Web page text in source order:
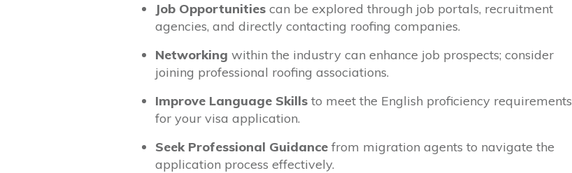
Job Opportunities can be explored through job portals, recruitment
agencies, and directly contacting roofing companies.
Networking within the industry can enhance job prospects; consider
joining professional roofing associations.
Improve Language Skills to meet the English proficiency requirements
for your visa application.
Seek Professional Guidance from migration agents to navigate the
application process effectively.